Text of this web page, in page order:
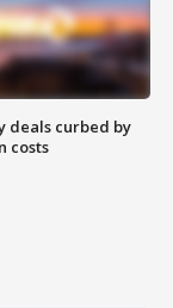
deals curbed by
costs